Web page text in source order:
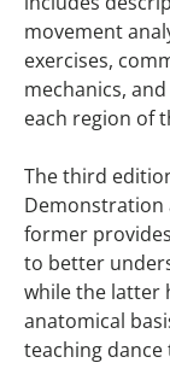
movement
exercises,
mechanics,
each region of
The third
Demonstration
former
to better
while the latter
anatomical
teaching dance